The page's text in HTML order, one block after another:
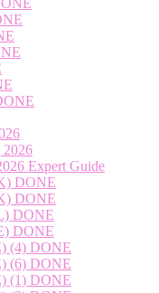
2026
Expert Guide
DONE
DONE
DONE
DONE
(4) DONE
(6) DONE
(1) DONE